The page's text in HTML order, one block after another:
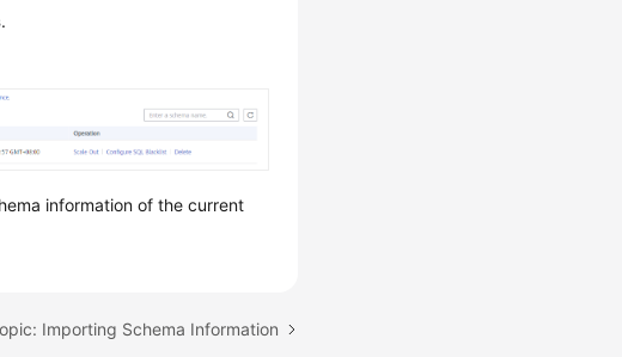
.
information of the current
Importing Schema Information